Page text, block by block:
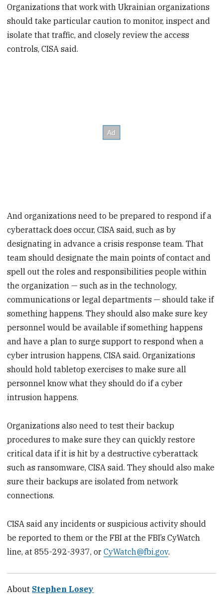
Organizations that work with Ukrainian organizations
should take particular caution to monitor, inspect and
isolate that traffic, and closely review the access
controls, CISA said.
And organizations need to be prepared to respond if a
cyberattack does occur, CISA said, such as by
designating in advance a crisis response team. That
team should designate the main points of contact and
spell out the roles and responsibilities people within
the organization — such as in the technology,
communications or legal departments — should take if
something happens. They should also make sure key
personnel would be available if something happens
and have a plan to surge support to respond when a
cyber intrusion happens, CISA said. Organizations
should hold tabletop exercises to make sure all
personnel know what they should do if a cyber
intrusion happens.
Organizations also need to test their backup
procedures to make sure they can quickly restore
critical data if it is hit by a destructive cyberattack
such as ransomware, CISA said. They should also make
sure their backups are isolated from network
connections.
CISA said any incidents or suspicious activity should
be reported to them or the FBI at the FBI’s CyWatch
line, at 855-292-3937, orCyWatch@fbi.gov.
About Stephen Losey